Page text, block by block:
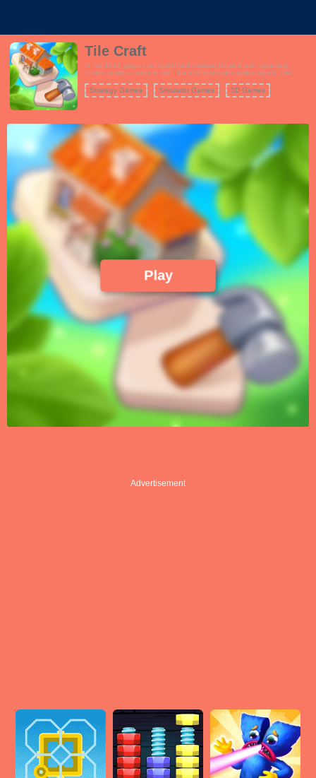
Tile Craft
In Tile Craft, players are tasked with building detailed and captivating
scenes using a variety of tiles. Each level provides unique layouts and
masterpieces. Unlock new scenes and enhance your collection as you
progress through the game.
Strategy Games Simulator Games 3D Games
Play
Advertisement